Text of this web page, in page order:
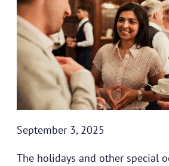
September 3, 2025
The holidays and other special